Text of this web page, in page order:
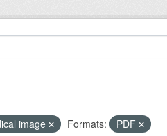
image Formats: PDF